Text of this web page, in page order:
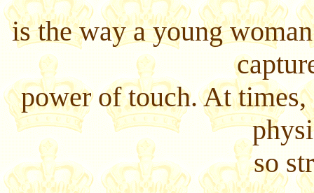
is the way a young
power of touch. At times,
so